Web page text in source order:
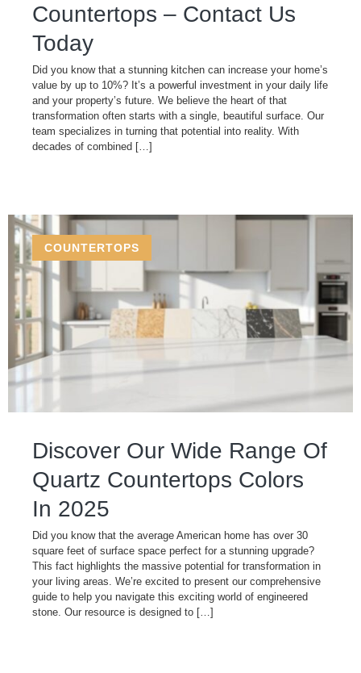
Countertops – Contact Us
Today
Did you know that a stunning kitchen can increase your home’s
value by up to 10%? It’s a powerful investment in your daily life
and your property’s future. We believe the heart of that
transformation often starts with a single, beautiful surface. Our
team specializes in turning that potential into reality. With
decades of combined […]
COUNTERTOPS
Discover Our Wide Range Of
Quartz Countertops Colors
In 2025
Did you know that the average American home has over 30
square feet of surface space perfect for a stunning upgrade?
This fact highlights the massive potential for transformation in
your living areas. We’re excited to present our comprehensive
guide to help you navigate this exciting world of engineered
stone. Our resource is designed to […]